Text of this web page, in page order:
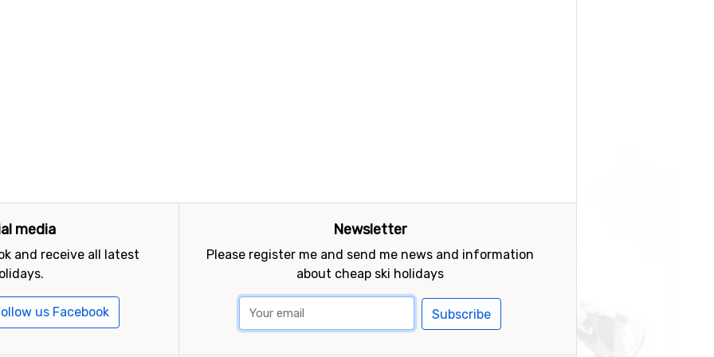
media
and receive all latest
us Facebook
Newsletter
Please register me and send me news and information
about cheap ski holidays
Subscribe